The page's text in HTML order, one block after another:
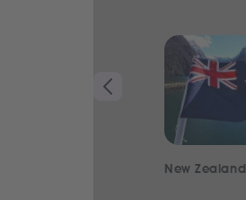
New Zealand